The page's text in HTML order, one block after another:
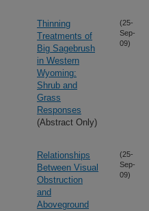
Thinning
Treatments of
Big Sagebrush
in Western
Wyoming:
Shrub and
Grass
Responses
(Abstract Only)
(25-
Sep-
09)
Relationships
Between Visual
Obstruction
and
Aboveground
(25-
Sep-
09)